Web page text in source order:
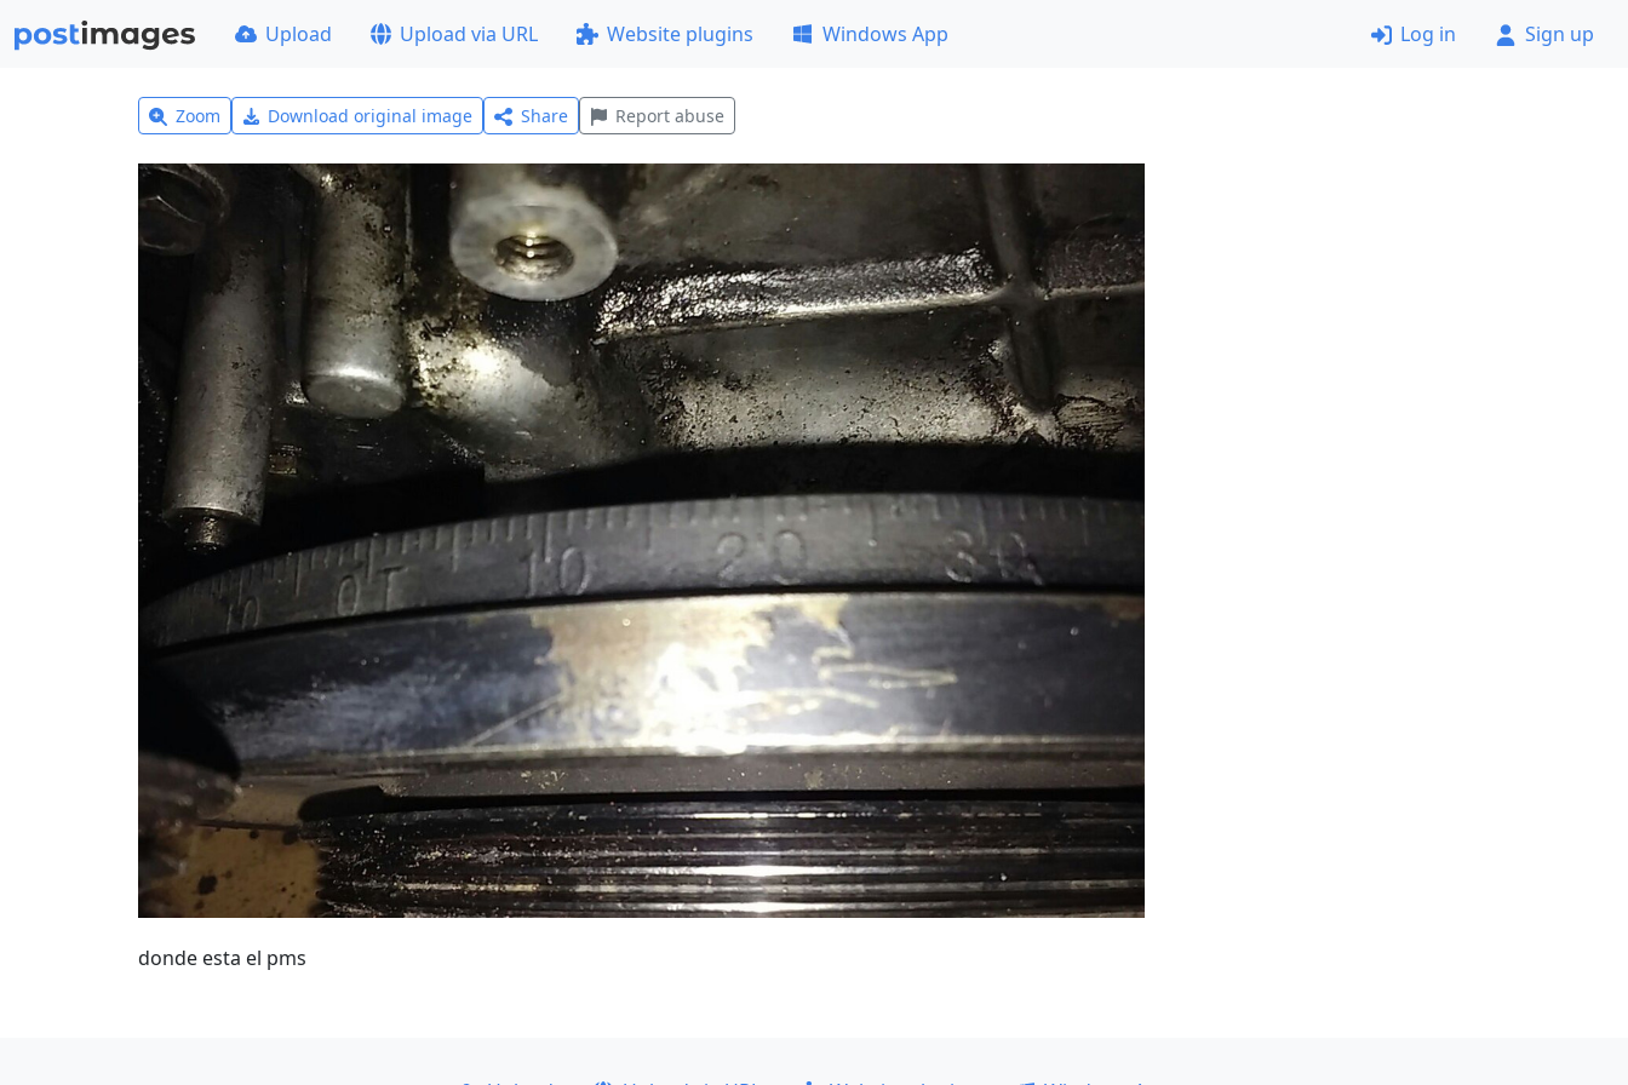
Upload Upload via URL Website plugins Windows App Log in Sign up
Zoom Download original image Share Report abuse
donde esta el pms